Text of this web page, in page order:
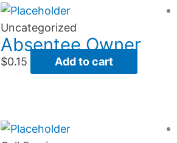
Uncategorized
Absentee Owner
$0.15 Add to cart